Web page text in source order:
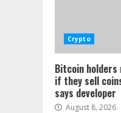
Crypto
Bitcoin holders
if they sell
says developer
August 8, 2026